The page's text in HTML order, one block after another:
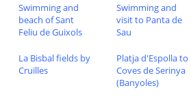
Swimming and
beach of Sant
Feliu de Guixols
Swimming and
visit to Panta de
Sau
La Bisbal fields by
Cruïlles
Platja d'Espolla to
Coves de Serinya
(Banyoles)